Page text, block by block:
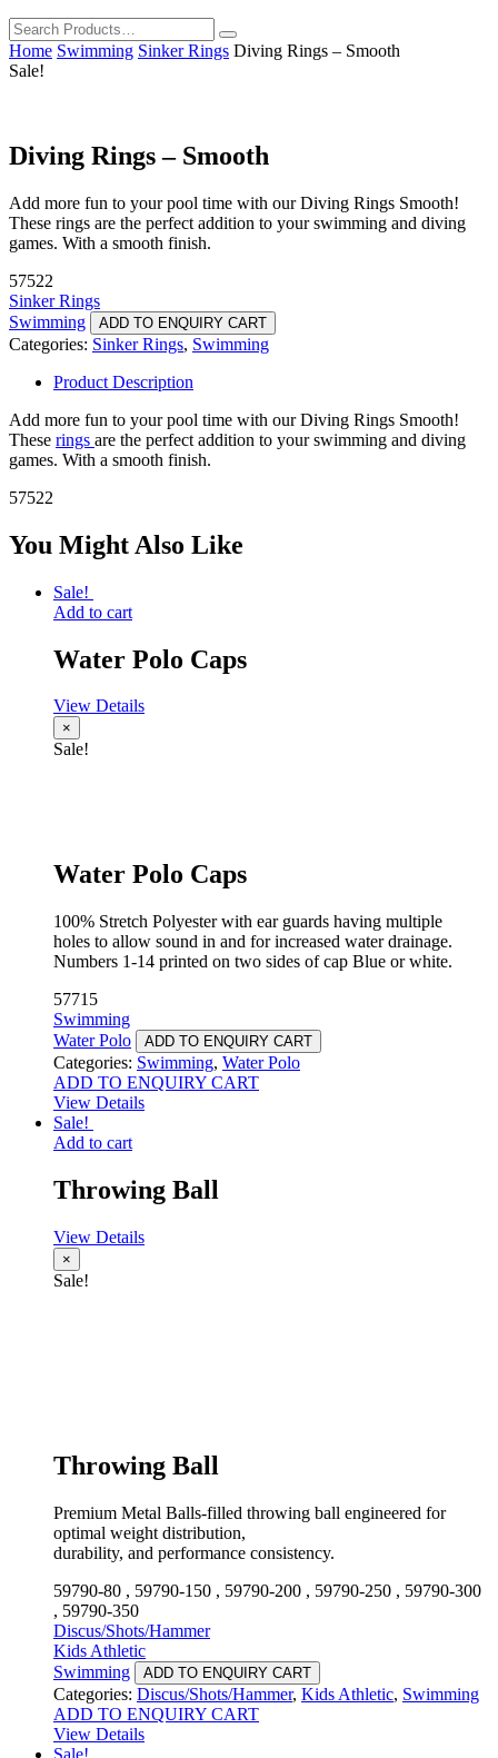
Home Swimming Sinker Rings Diving Rings – Smooth
Sale!
Diving Rings – Smooth
Add more fun to your pool time with our Diving Rings Smooth!
These rings are the perfect addition to your swimming and diving
games. With a smooth finish.
57522
Sinker Rings
Swimming
ADD TO ENQUIRY CART
Categories: Sinker Rings, Swimming
Product Description
Add more fun to your pool time with our Diving Rings Smooth!
These rings are the perfect addition to your swimming and diving
games. With a smooth finish.
57522
You Might Also Like
Sale!
Add to cart
Water Polo Caps
View Details
×
Sale!
Water Polo Caps
100% Stretch Polyester with ear guards having multiple
holes to allow sound in and for increased water drainage.
Numbers 1-14 printed on two sides of cap Blue or white.
57715
Swimming
Water Polo
ADD TO ENQUIRY CART
Categories: Swimming, Water Polo
ADD TO ENQUIRY CART
View Details
Sale!
Add to cart
Throwing Ball
View Details
×
Sale!
Throwing Ball
Premium Metal Balls-filled throwing ball engineered for
optimal weight distribution,
durability, and performance consistency.
59790-80 , 59790-150 , 59790-200 , 59790-250 , 59790-300
, 59790-350
Discus/Shots/Hammer
Kids Athletic
Swimming
ADD TO ENQUIRY CART
Categories: Discus/Shots/Hammer, Kids Athletic, Swimming
ADD TO ENQUIRY CART
View Details
Sale!